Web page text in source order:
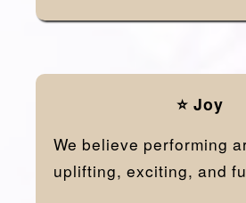
⭐ Joy
We believe performing
uplifting, exciting, and